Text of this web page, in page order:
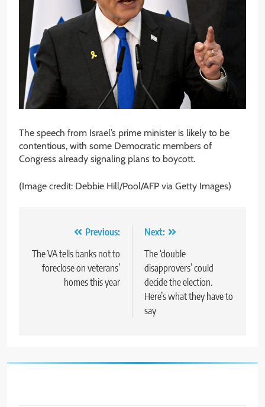
The speech from Israel’s prime minister is likely to be
contentious, with some Democratic members of
Congress already signaling plans to boycott.
(Image credit: Debbie Hill/Pool/AFP via Getty Images)
navigation
Previous:
The VA tells banks not to
foreclose on veterans’
homes this year
Next:
The ‘double
disapprovers’ could
decide the election.
Here’s what they have to
say